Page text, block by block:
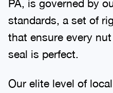
PA, is governed by
standards, a set of
that ensure every
seal is perfect.
Our elite level of